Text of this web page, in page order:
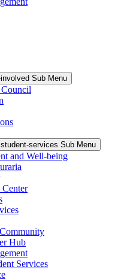
Sub Menu
services Sub Menu
and Well-being
Hub
Services